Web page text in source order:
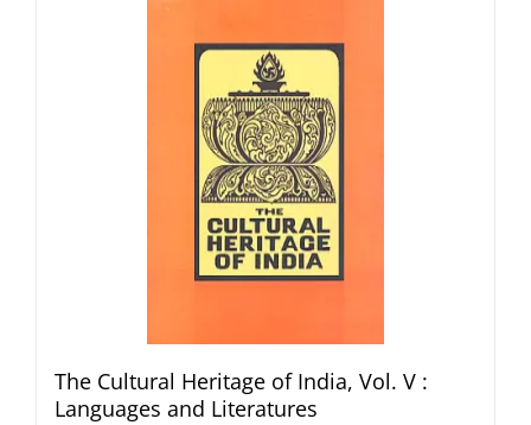
The Cultural Heritage of India, Vol. V :
Languages and Literatures